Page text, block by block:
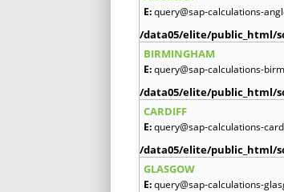
E:query@sap-calculations-
/data05/elite/public_html/
BIRMINGHAM
E:query@sap-calculations-
/data05/elite/public_html/
CARDIFF
E:query@sap-calculations-
/data05/elite/public_html/
GLASGOW
E:query@sap-calculations-